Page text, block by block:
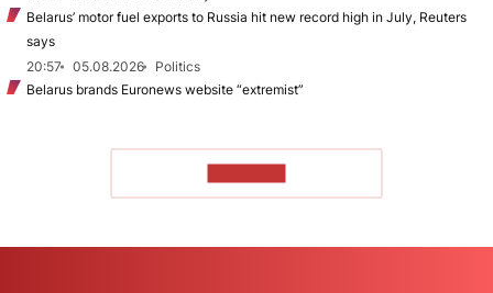
Belarus’ motor fuel exports to Russia hit new record high in July, Reuters
says
20:57
05.08.2026
Politics
Belarus brands Euronews website “extremist”